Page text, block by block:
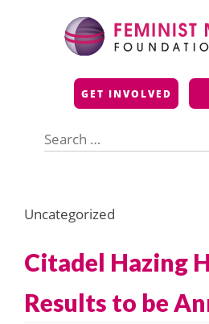
GET INVOLVED
for:
Uncategorized
Citadel Hazing
Results to be